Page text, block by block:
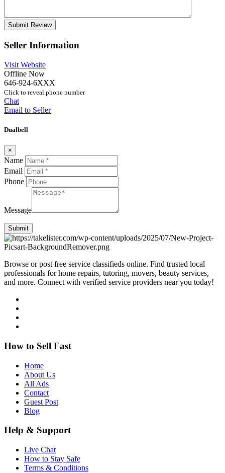
Seller Information
Visit Website
Offline Now
646-924-6XXX
Click to reveal phone number
Chat
Email to Seller
Dualbell
×
Name
Email
Phone
Message
Submit
Browse or post free service classifieds online. Find trusted local
professionals for home repairs, tutoring, movers, beauty services,
and more. Connect with verified service providers near you today!
How to Sell Fast
Home
About Us
All Ads
Contact
Guest Post
Blog
Help & Support
Live Chat
How to Stay Safe
Terms & Conditions